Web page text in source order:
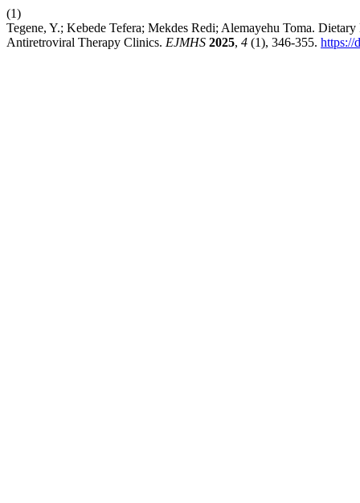
(1)
Tegene, Y.; Kebede Tefera; Mekdes Redi; Alemayehu Toma.
Antiretroviral Therapy Clinics. EJMHS 2025, 4 (1), 346-355. https://